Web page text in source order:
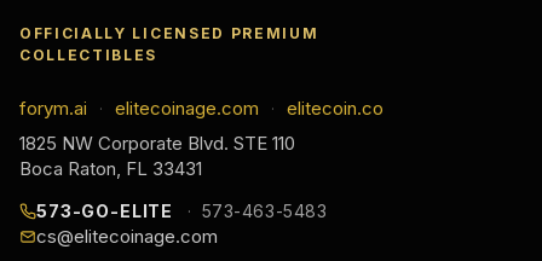
OFFICIALLY LICENSED PREMIUM
COLLECTIBLES
forym.ai · elitecoinage.com ·
elitecoin.co
1825 NW Corporate Blvd. STE 110
Boca Raton, FL 33431
573-GO-ELITE 573-463-5483
cs@elitecoinage.com